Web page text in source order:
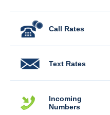
Call Rates
Text Rates
Incoming
Numbers